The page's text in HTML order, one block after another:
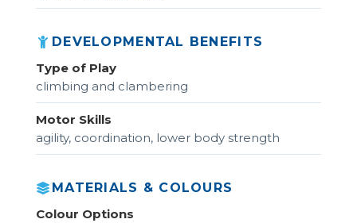
DEVELOPMENTAL BENEFITS
Type of Play
climbing and clambering
Motor Skills
agility, coordination, lower body strength
MATERIALS & COLOURS
Colour Options